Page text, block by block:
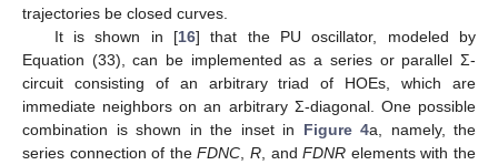
trajectories be closed curves.
It is shown in [16] that the PU oscillator, modeled by
Equation (33), can be implemented as a series or parallel Σ-
circuit consisting of an arbitrary triad of HOEs, which are
immediate neighbors on an arbitrary Σ-diagonal. One possible
combination is shown in the inset in Figure 4a, namely, the
series connection of theFDNC ,R , andFDNR elements with the